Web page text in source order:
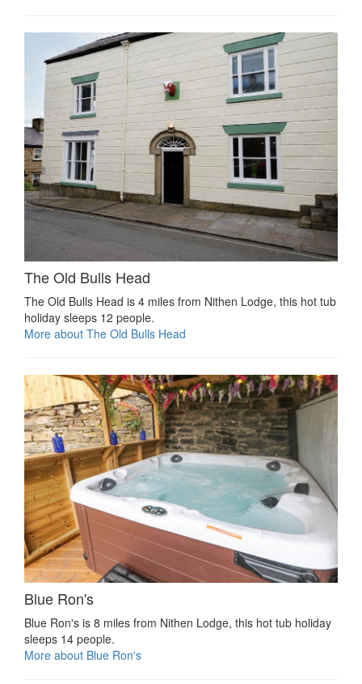
The Old Bulls Head
The Old Bulls Head is 4 miles from Nithen Lodge, this hot tub
holiday sleeps 12 people.
More about The Old Bulls Head
Blue Ron's
Blue Ron's is 8 miles from Nithen Lodge, this hot tub holiday
sleeps 14 people.
More about Blue Ron's